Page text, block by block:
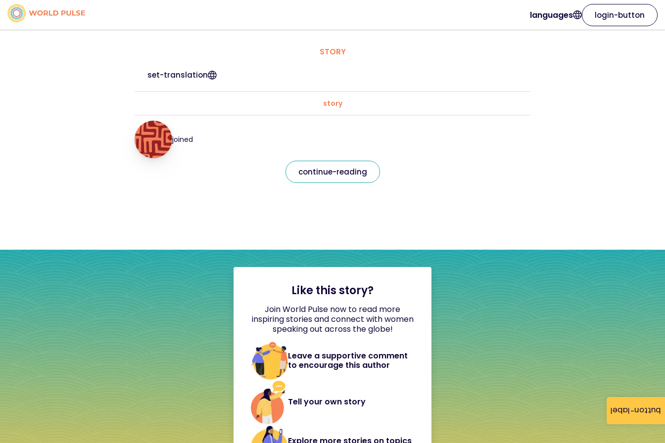
button-label
languages login-button
STORY
set-translation
story
joined
continue-reading
Like this story?
Join World Pulse now to read more
inspiring stories and connect with women
speaking out across the globe!
Leave a supportive comment
to encourage this author
Tell your own story
Explore more stories on topics